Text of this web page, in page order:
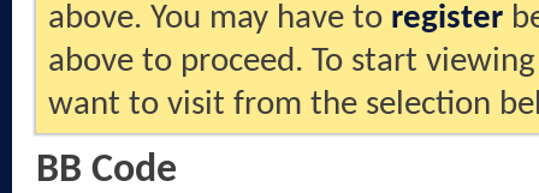
above. You may have to register
above to proceed. To start
want to visit from the selection
BB Code